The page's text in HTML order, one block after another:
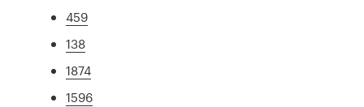
459
138
1874
1596